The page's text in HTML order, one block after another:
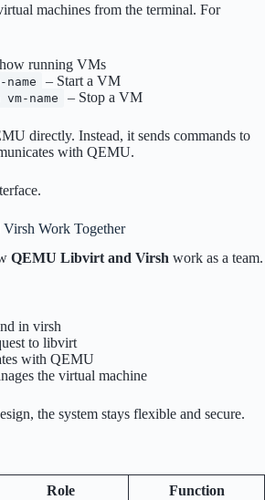
machines from the terminal. For
running VMs
– Start a VM
name – Stop a VM
directly. Instead, it sends commands to
with QEMU.
Work Together
QEMU Libvirt and Virsh work as a team.
in virsh
to libvirt
with QEMU
the virtual machine
the system stays flexible and secure.
Role Function